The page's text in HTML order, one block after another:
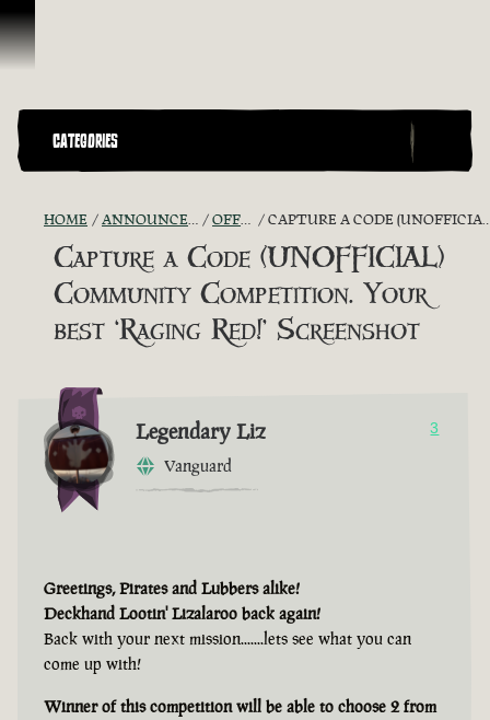
Skip To Content
CATEGORIES
HOME ANNOUNCEMENTS - "THE CAPTAIN'S CABIN" OFFICIAL CONTESTS CAPTURE A CODE (UNOFFICIAL) COMMUNITY COMPETITION. YOUR BEST ‘RAGING RED!’ SCREENSHOT
Capture a Code (UNOFFICIAL)
Community Competition. Your
best ‘Raging Red!’ Screenshot
Legendary Liz
Vanguard
3
Greetings, Pirates and Lubbers alike!
Deckhand Lootin' Lizalaroo back again!
Back with your next mission.......lets see what you can
come up with!
Winner of this competition will be able to choose 2 from